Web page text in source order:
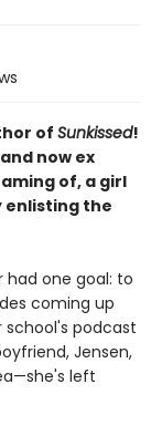
of Sunkissed!
now ex
of, a girl
enlisting the
had one goal: to
coming up
podcast
Jensen,
left